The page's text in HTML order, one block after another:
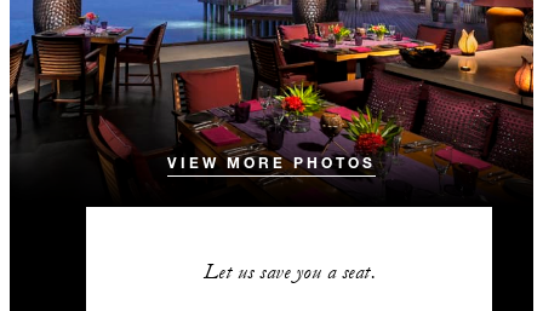
VIEW MORE PHOTOS
Let us save you a seat.